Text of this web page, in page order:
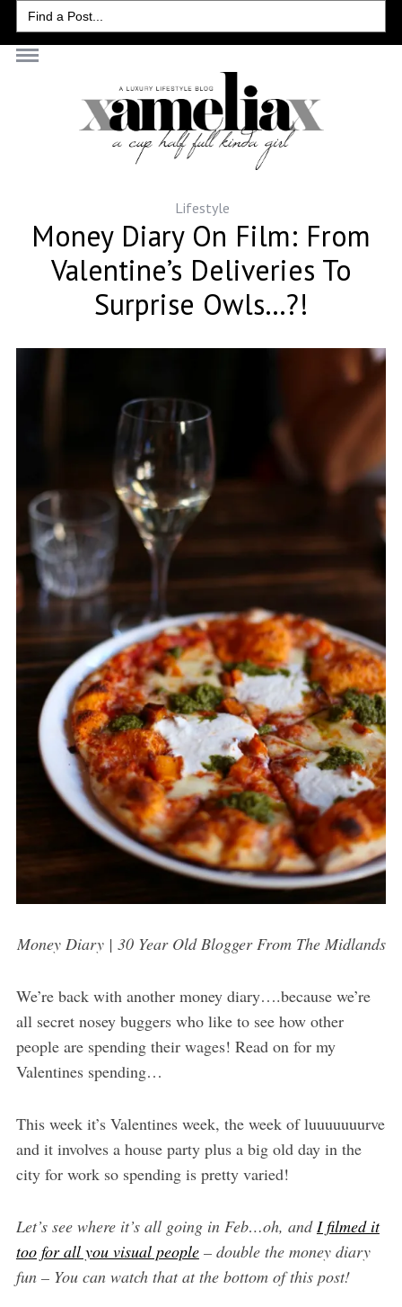
Search
for:
Lifestyle
Money Diary On Film: From
Valentine’s Deliveries To
Surprise Owls…?!
Money Diary | 30 Year Old Blogger From The Midlands
We’re back with another money diary….because we’re
all secret nosey buggers who like to see how other
people are spending their wages! Read on for my
Valentines spending…
This week it’s Valentines week, the week of luuuuuuurve
and it involves a house party plus a big old day in the
city for work so spending is pretty varied!
Let’s see where it’s all going in Feb…oh, andI filmed it
too for all you visual people– double the money diary
fun – You can watch that at the bottom of this post!